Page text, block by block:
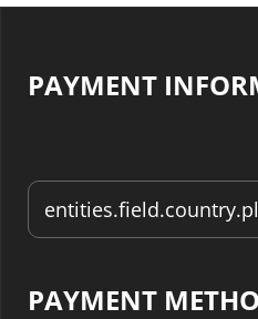
PAYMENT
PAYMENT